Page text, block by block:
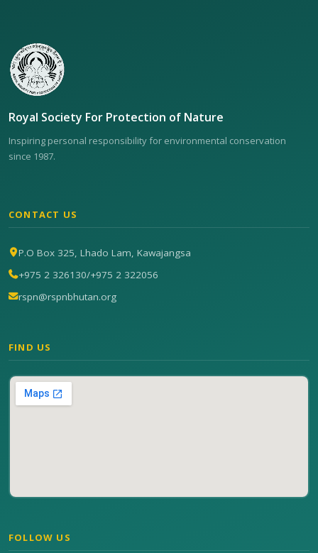
Royal Society For Protection of Nature
Inspiring personal responsibility for environmental conservation
since 1987.
CONTACT US
P.O Box 325, Lhado Lam, Kawajangsa
+975 2 326130/+975 2 322056
rspn@rspnbhutan.org
FIND US
FOLLOW US